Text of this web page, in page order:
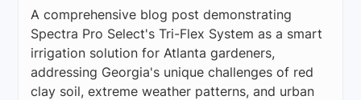
A comprehensive blog post demonstrating
Spectra Pro Select's Tri-Flex System as a smart
irrigation solution for Atlanta gardeners,
addressing Georgia's unique challenges of red
clay soil, extreme weather patterns, and urban